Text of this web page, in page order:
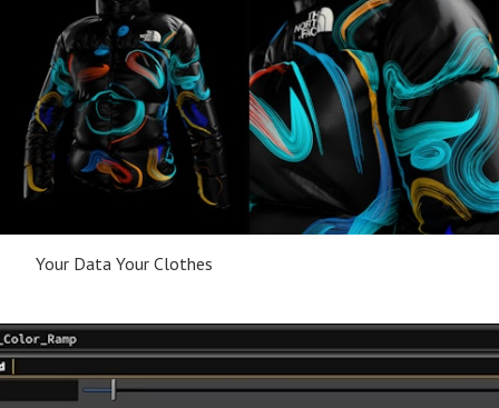
Your Data Your Clothes